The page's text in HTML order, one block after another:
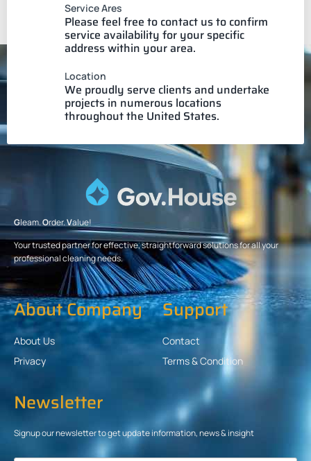
Service Ares
Please feel free to contact us to confirm
service availability for your specific
address within your area.
Location
We proudly serve clients and undertake
projects in numerous locations
throughout the United States.
Gleam.Order.Value!
Your trusted partner for effective, straightforward solutions for all your
professional cleaning needs.
About Company
About Us
Privacy
Support
Contact
Terms & Condition
Newsletter
Signup our newsletter to get update information, news & insight